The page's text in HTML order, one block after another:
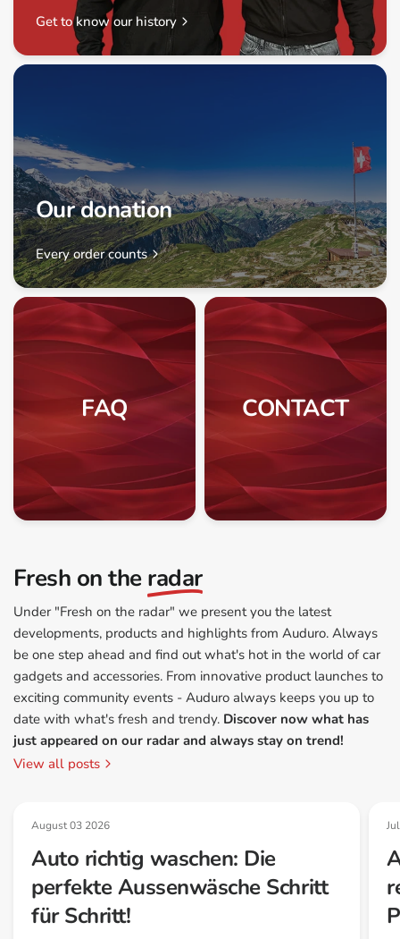
Get to know our history
Our donation
Every order counts
FAQ CONTACT
Fresh on the radar
Under "Fresh on the radar" we present you the latest
developments, products and highlights from Auduro. Always
be one step ahead and find out what's hot in the world of car
gadgets and accessories. From innovative product launches to
exciting community events - Auduro always keeps you up to
date with what's fresh and trendy. Discover now what has
just appeared on our radar and always stay on trend!
View all posts
August 03 2026
Auto richtig waschen: Die
perfekte Aussenwäsche Schritt
für Schritt!